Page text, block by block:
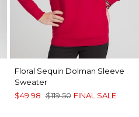
Floral Sequin Dolman Sleeve
Sweater
$49.98 $119.50 FINAL SALE